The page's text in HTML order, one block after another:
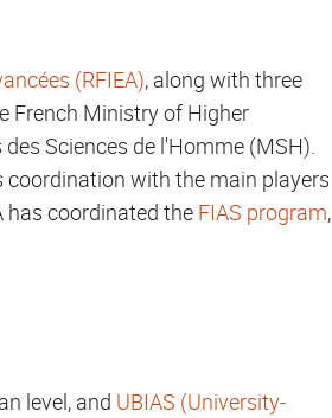
(RFIEA), along with three
French Ministry of Higher
Sciences de l'Homme (MSH).
coordination with the main players
has coordinated the FIAS program,
level, and UBIAS (University-